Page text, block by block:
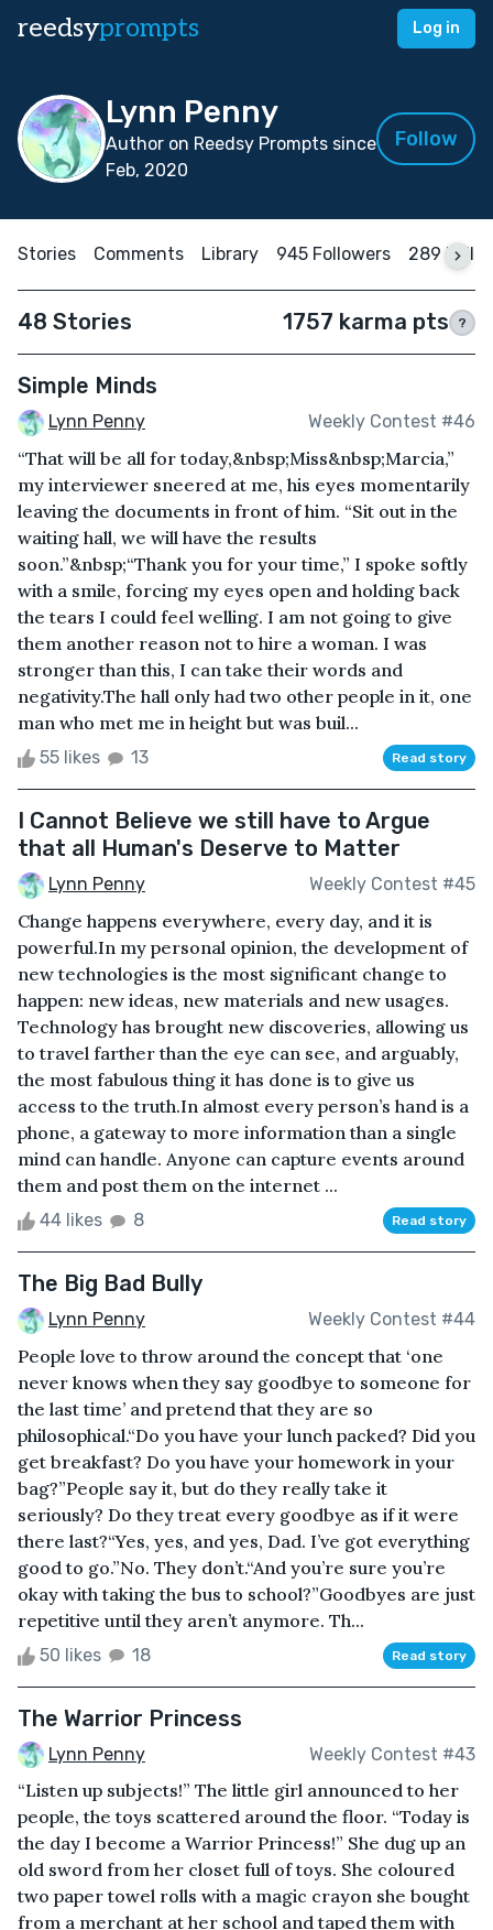
reedsyprompts Log in
Lynn Penny
Author on Reedsy Prompts since
Feb, 2020
Follow
Stories Comments Library 945 Followers 289
48 Stories 1757 karma pts ?
Simple Minds
Lynn Penny Weekly Contest #46
“That will be all for today,&nbsp;Miss&nbsp;Marcia,”
my interviewer sneered at me, his eyes momentarily
leaving the documents in front of him. “Sit out in the
waiting hall, we will have the results
soon.”&nbsp;“Thank you for your time,” I spoke softly
with a smile, forcing my eyes open and holding back
the tears I could feel welling. I am not going to give
them another reason not to hire a woman. I was
stronger than this, I can take their words and
negativity.The hall only had two other people in it, one
man who met me in height but was buil...
55 likes 13 Read story
I Cannot Believe we still have to Argue
that all Human's Deserve to Matter
Lynn Penny Weekly Contest #45
Change happens everywhere, every day, and it is
powerful.In my personal opinion, the development of
new technologies is the most significant change to
happen: new ideas, new materials and new usages.
Technology has brought new discoveries, allowing us
to travel farther than the eye can see, and arguably,
the most fabulous thing it has done is to give us
access to the truth.In almost every person’s hand is a
phone, a gateway to more information than a single
mind can handle. Anyone can capture events around
them and post them on the internet ...
44 likes 8 Read story
The Big Bad Bully
Lynn Penny Weekly Contest #44
People love to throw around the concept that ‘one
never knows when they say goodbye to someone for
the last time’ and pretend that they are so
philosophical.“Do you have your lunch packed? Did you
get breakfast? Do you have your homework in your
bag?”People say it, but do they really take it
seriously? Do they treat every goodbye as if it were
there last?“Yes, yes, and yes, Dad. I’ve got everything
good to go.”No. They don’t.“And you’re sure you’re
okay with taking the bus to school?”Goodbyes are just
repetitive until they aren’t anymore. Th...
50 likes 18 Read story
The Warrior Princess
Lynn Penny Weekly Contest #43
“Listen up subjects!” The little girl announced to her
people, the toys scattered around the floor. “Today is
the day I become a Warrior Princess!” She dug up an
old sword from her closet full of toys. She coloured
two paper towel rolls with a magic crayon she bought
from a merchant at her school and taped them with